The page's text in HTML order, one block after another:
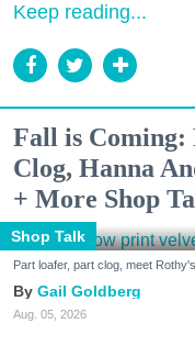
Keep reading...
Fall is Coming:
Clog, Hanna
+ More Shop
Shop Talk
Part loafer, part clog, meet
Gail Goldberg
Aug. 05, 2026